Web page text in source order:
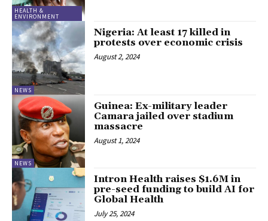
HEALTH &
ENVIRONMENT
NEWS
Nigeria: At least 17 killed in
protests over economic crisis
August 2, 2024
NEWS
Guinea: Ex-military leader
Camara jailed over stadium
massacre
August 1, 2024
Intron Health raises $1.6M in
pre-seed funding to build AI for
Global Health
July 25, 2024